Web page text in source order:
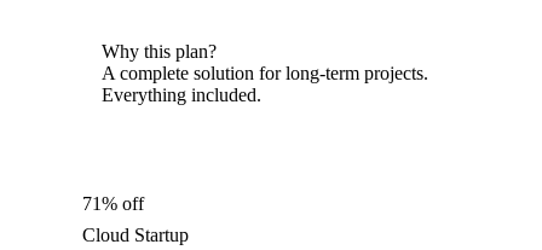
Why this plan?
A complete solution for long-term projects.
Everything included.
71% off
Cloud Startup